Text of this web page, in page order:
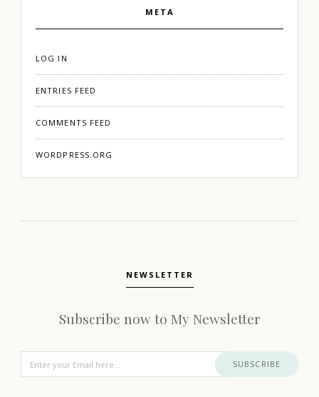
META
LOG IN
ENTRIES FEED
COMMENTS FEED
WORDPRESS.ORG
NEWSLETTER
Subscribe now to My Newsletter
SUBSCRIBE